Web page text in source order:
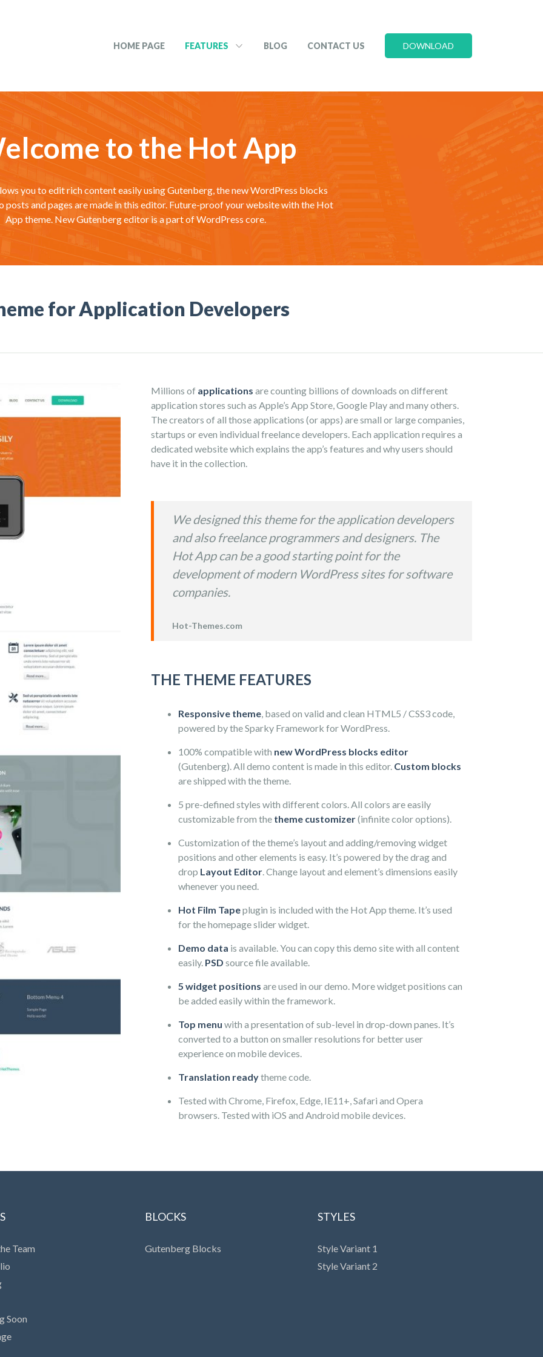
HOME PAGE FEATURES BLOG CONTACT US DOWNLOAD
to the Hot App
you to edit rich content easily using Gutenberg, the new WordPress blocks
posts and pages are made in this editor. Future-proof your website with the Hot
App theme. New Gutenberg editor is a part of WordPress core.
for Application Developers
Millions of applications are counting billions of downloads on different
application stores such as Apple’s App Store, Google Play and many others.
The creators of all those applications (or apps) are small or large companies,
startups or even individual freelance developers. Each application requires a
dedicated website which explains the app’s features and why users should
have it in the collection.
We designed this theme for the application developers
and also freelance programmers and designers. The
Hot App can be a good starting point for the
development of modern WordPress sites for software
companies.
Hot-Themes.com
THE THEME FEATURES
Responsive theme, based on valid and clean HTML5 / CSS3 code,
powered by the Sparky Framework for WordPress.
100% compatible with new WordPress blocks editor
(Gutenberg). All demo content is made in this editor. Custom blocks
are shipped with the theme.
5 pre-defined styles with different colors. All colors are easily
customizable from the theme customizer(infinite color options).
Customization of the theme’s layout and adding/removing widget
positions and other elements is easy. It’s powered by the drag and
drop Layout Editor. Change layout and element’s dimensions easily
whenever you need.
Hot Film Tapeplugin is included with the Hot App theme. It’s used
for the homepage slider widget.
Demo data is available. You can copy this demo site with all content
easily. PSD source file available.
5 widget positions are used in our demo. More widget positions can
be added easily within the framework.
Top menu with a presentation of sub-level in drop-down panes. It’s
converted to a button on smaller resolutions for better user
experience on mobile devices.
Translation readytheme code.
Tested with Chrome, Firefox, Edge, IE11+, Safari and Opera
browsers. Tested with iOS and Android mobile devices.
Team
Soon
BLOCKS
Gutenberg Blocks
STYLES
Style Variant 1
Style Variant 2